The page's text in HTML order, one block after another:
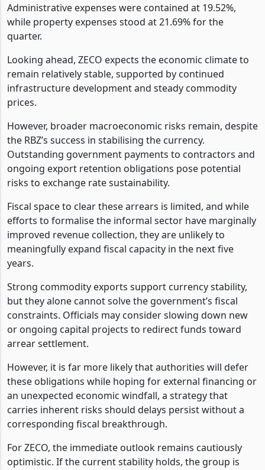
Administrative expenses were contained at 19.52%,
while property expenses stood at 21.69% for the
quarter.
Looking ahead, ZECO expects the economic climate to
remain relatively stable, supported by continued
infrastructure development and steady commodity
prices.
However, broader macroeconomic risks remain, despite
the RBZ’s success in stabilising the currency.
Outstanding government payments to contractors and
ongoing export retention obligations pose potential
risks to exchange rate sustainability.
Fiscal space to clear these arrears is limited, and while
efforts to formalise the informal sector have marginally
improved revenue collection, they are unlikely to
meaningfully expand fiscal capacity in the next five
years.
Strong commodity exports support currency stability,
but they alone cannot solve the government’s fiscal
constraints. Officials may consider slowing down new
or ongoing capital projects to redirect funds toward
arrear settlement.
However, it is far more likely that authorities will defer
these obligations while hoping for external financing or
an unexpected economic windfall, a strategy that
carries inherent risks should delays persist without a
corresponding fiscal breakthrough.
For ZECO, the immediate outlook remains cautiously
optimistic. If the current stability holds, the group is